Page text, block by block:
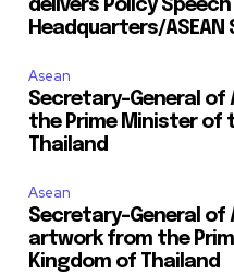
delivers Policy Speech
Headquarters/
Asean
Secretary-General of
the Prime Minister of
Thailand
Asean
Secretary-General of
artwork from the
Kingdom of Thailand